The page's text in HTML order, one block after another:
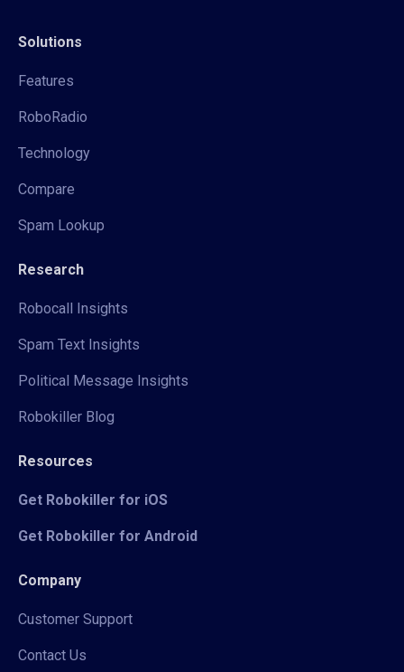
Solutions
Features
RoboRadio
Technology
Compare
Spam Lookup
Research
Robocall Insights
Spam Text Insights
Political Message Insights
Robokiller Blog
Resources
Get Robokiller for iOS
Get Robokiller for Android
Company
Customer Support
Contact Us